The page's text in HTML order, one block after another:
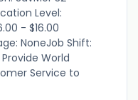
Level:
- $16.00
NoneJob Shift:
World
Service to